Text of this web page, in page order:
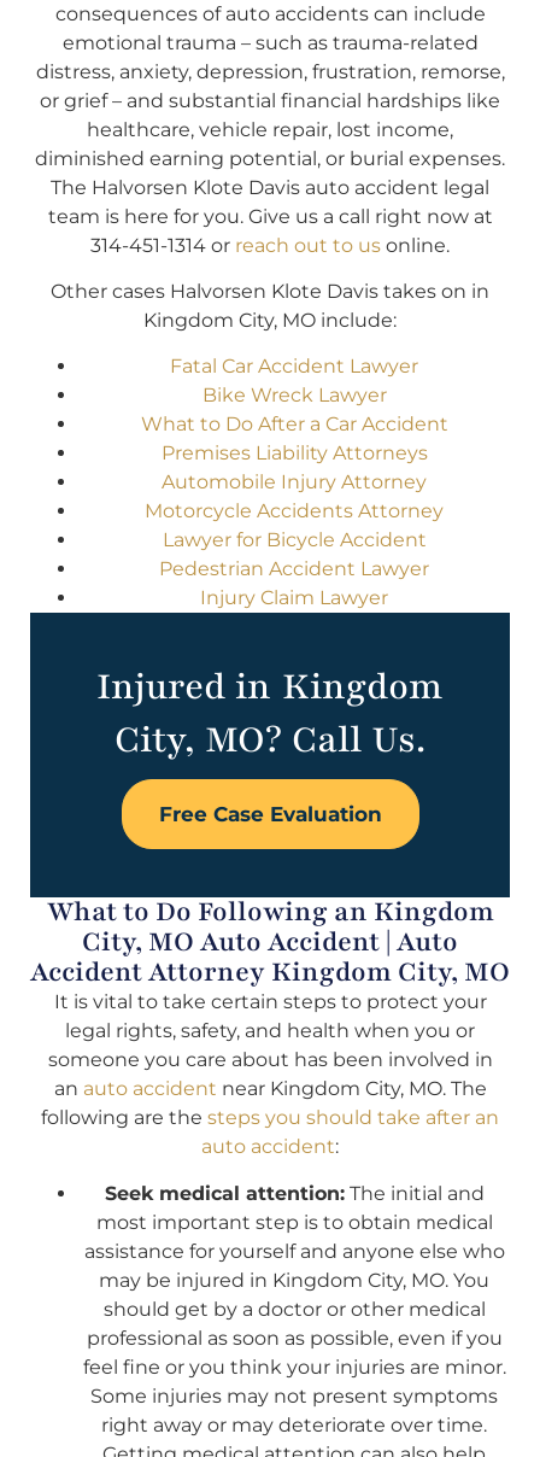
consequences of auto accidents can include
emotional trauma – such as trauma-related
distress, anxiety, depression, frustration, remorse,
or grief – and substantial financial hardships like
healthcare, vehicle repair, lost income,
diminished earning potential, or burial expenses.
The Halvorsen Klote Davis auto accident legal
team is here for you. Give us a call right now at
314-451-1314 or reach out to us online.
Other cases Halvorsen Klote Davis takes on in
Kingdom City, MO include:
Fatal Car Accident Lawyer
Bike Wreck Lawyer
What to Do After a Car Accident
Premises Liability Attorneys
Automobile Injury Attorney
Motorcycle Accidents Attorney
Lawyer for Bicycle Accident
Pedestrian Accident Lawyer
Injury Claim Lawyer
Injured in Kingdom
City, MO? Call Us.
Free Case Evaluation
What to Do Following an Kingdom
City, MO Auto Accident | Auto
Accident Attorney Kingdom City, MO
It is vital to take certain steps to protect your
legal rights, safety, and health when you or
someone you care about has been involved in
an auto accident near Kingdom City, MO. The
following are the steps you should take after an
auto accident:
Seek medical attention:The initial and
most important step is to obtain medical
assistance for yourself and anyone else who
may be injured in Kingdom City, MO. You
should get by a doctor or other medical
professional as soon as possible, even if you
feel fine or you think your injuries are minor.
Some injuries may not present symptoms
right away or may deteriorate over time.